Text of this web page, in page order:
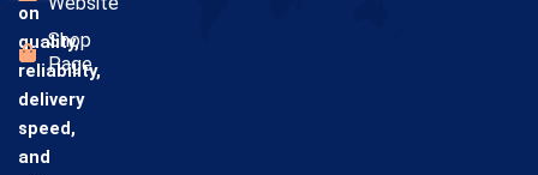
on
quality,
reliability,
delivery
speed,
and
Shop
Page